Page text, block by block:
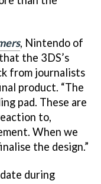
, Nintendo of
the 3DS’s
from journalists
product. “The
pad. These are
to,
When we
the design.”
during